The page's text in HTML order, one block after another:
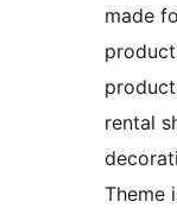
made
rental
Theme